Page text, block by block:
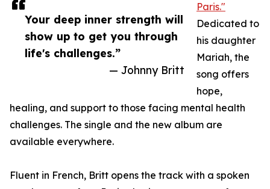
Your deep inner strength will
show up to get you through
life's challenges.”
— Johnny Britt
Paris."
Dedicated to
his daughter
Mariah, the
song offers
hope,
healing, and support to those facing mental health
challenges. The single and the new album are
available everywhere.
Fluent in French, Britt opens the track with a spoken